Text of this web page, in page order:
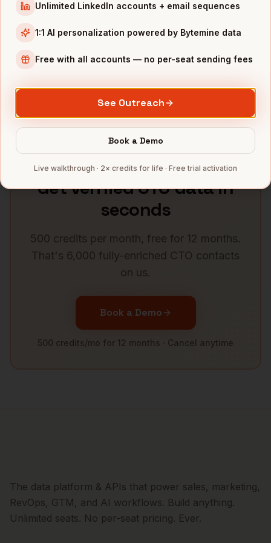
CTOsinAtlanta CTOsin Miami
CTOsinDallas CTOs inHouston
CTOsinWashington DC CTOsinPhoenix
CTOsinMinneapolis CTOsinPortland
See all58metros →
Get verifiedCTOdata in
seconds
500 credits per month, free for 12 months.
That's 6,000 fully-enriched CTO contacts
on us.
Book a Demo
500 credits/mo for 12 months · Cancel anytime
The data platform & APIs that power sales, marketing,
RevOps, GTM, and AI workflows. Build anything.
Unlimited seats. No per-seat pricing. Ever.
Unlimited LinkedIn accounts + email sequences
1:1 AI personalization powered by Bytemine data
Free with all accounts — no per-seat sending fees
See Outreach
Book a Demo
Live walkthrough · 2× credits for life · Free trial activation